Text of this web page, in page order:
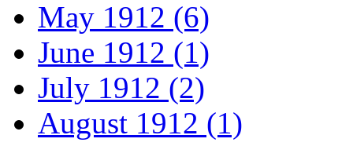
May 1912 (6)
June 1912 (1)
July 1912 (2)
August 1912 (1)